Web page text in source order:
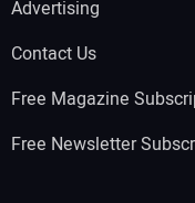
Advertising
Contact Us
Free Magazine
Free Newsletter